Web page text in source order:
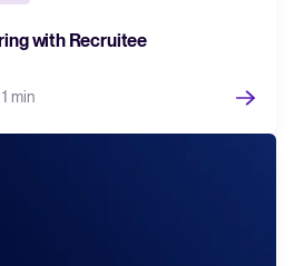
with Recruitee
1 min